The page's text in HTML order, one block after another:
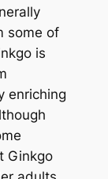
some of
is
enriching
Ginkgo